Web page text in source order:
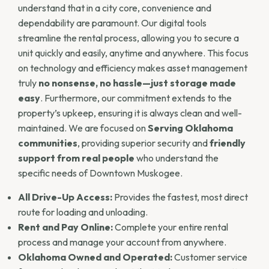
understand that in a city core, convenience and
dependability are paramount. Our digital tools
streamline the rental process, allowing you to secure a
unit quickly and easily, anytime and anywhere. This focus
on technology and efficiency makes asset management
truly no nonsense, no hassle—just storage made
easy. Furthermore, our commitment extends to the
property’s upkeep, ensuring it is always clean and well-
maintained. We are focused onServing Oklahoma
communities, providing superior security andfriendly
support from real people who understand the
specific needs of Downtown Muskogee.
All Drive-Up Access: Provides the fastest, most direct
route for loading and unloading.
Rent and Pay Online:Complete your entire rental
process and manage your account from anywhere.
Oklahoma Owned and Operated:Customer service